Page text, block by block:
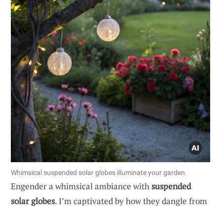
Whimsical suspended solar globes illuminate your garden.
Engender a whimsical ambiance withsuspended
solar globes. I’m captivated by how they dangle from